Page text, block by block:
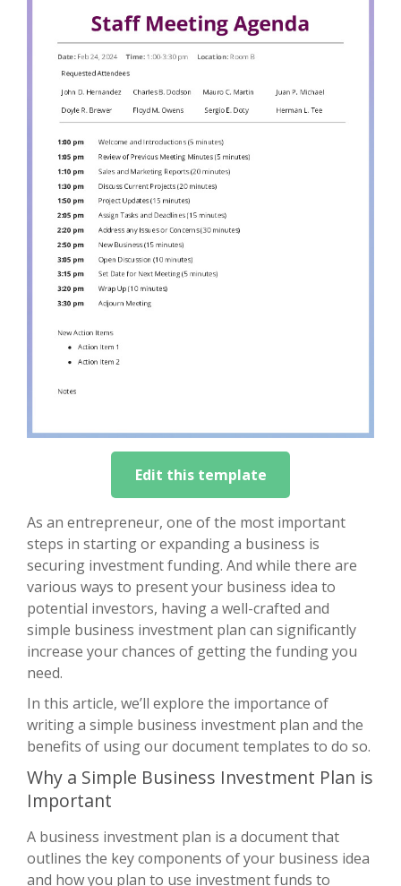
Edit this template
As an entrepreneur, one of the most important
steps in starting or expanding a business is
securing investment funding. And while there are
various ways to present your business idea to
potential investors, having a well-crafted and
simple business investment plan can significantly
increase your chances of getting the funding you
need.
In this article, we’ll explore the importance of
writing a simple business investment plan and the
benefits of using our document templates to do so.
Why a Simple Business Investment Plan is
Important
A business investment plan is a document that
outlines the key components of your business idea
and how you plan to use investment funds to